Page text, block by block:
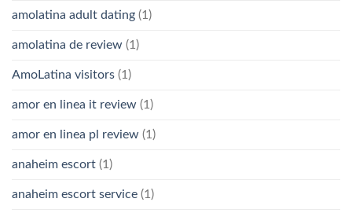
amolatina adult dating (1)
amolatina de review (1)
AmoLatina visitors (1)
amor en linea it review (1)
amor en linea pl review (1)
anaheim escort (1)
anaheim escort service (1)